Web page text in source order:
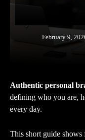
February 9,
Authentic personal
defining who you are,
every day.
This short guide shows